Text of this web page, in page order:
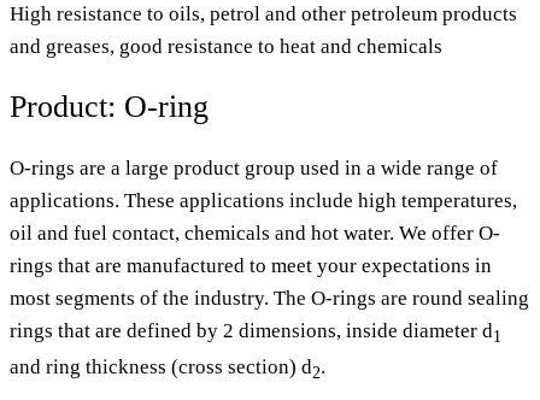
High resistance to oils, petrol and other petroleum products
and greases, good resistance to heat and chemicals
Product: O-ring
O-rings are a large product group used in a wide range of
applications. These applications include high temperatures,
oil and fuel contact, chemicals and hot water. We offer O-
rings that are manufactured to meet your expectations in
most segments of the industry. The O-rings are round sealing
rings that are defined by 2 dimensions, inside diameter d1
and ring thickness (cross section) d2.